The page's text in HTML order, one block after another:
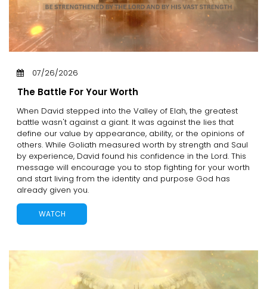
07/26/2026
The Battle For Your Worth
When David stepped into the Valley of Elah, the greatest
battle wasn't against a giant. It was against the lies that
define our value by appearance, ability, or the opinions of
others. While Goliath measured worth by strength and Saul
by experience, David found his confidence in the Lord. This
message will encourage you to stop fighting for your worth
and start living from the identity and purpose God has
already given you.
WATCH